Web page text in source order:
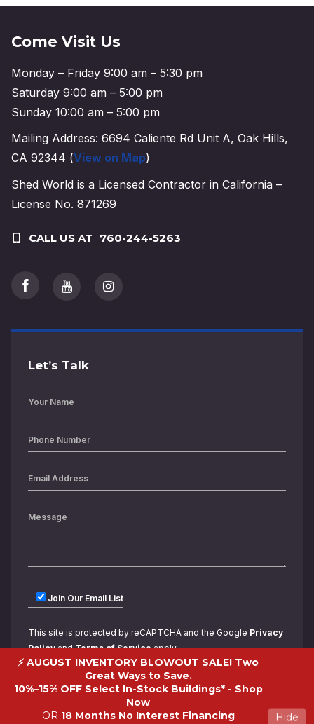
Hide
⚡ AUGUST INVENTORY BLOWOUT SALE! Two
Great Ways to Save.
10%–15% OFF Select In-Stock Buildings* - Shop
Now
OR 18 Months No Interest Financing
Come Visit Us
Monday – Friday 9:00 am – 5:30 pm
Saturday 9:00 am – 5:00 pm
Sunday 10:00 am – 5:00 pm
Mailing Address: 6694 Caliente Rd Unit A, Oak Hills,
CA 92344 (View on Map)
Shed World is a Licensed Contractor in California –
License No. 871269
CALL US AT 760-244-5263
Let’s Talk
Join Our Email List
This site is protected by reCAPTCHA and the Google Privacy
PolicyandTerms of Serviceapply.